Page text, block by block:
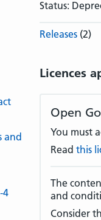
Status:
Releases (2)
Licences
Open
You must
Read this
The
and
Consider
and
4